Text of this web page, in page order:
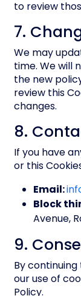
to review
7.
We may
time. We will
the new
review this
changes.
8.
If you have
or this
Email:
Block
Avenue,
9.
By
our use of
Policy.